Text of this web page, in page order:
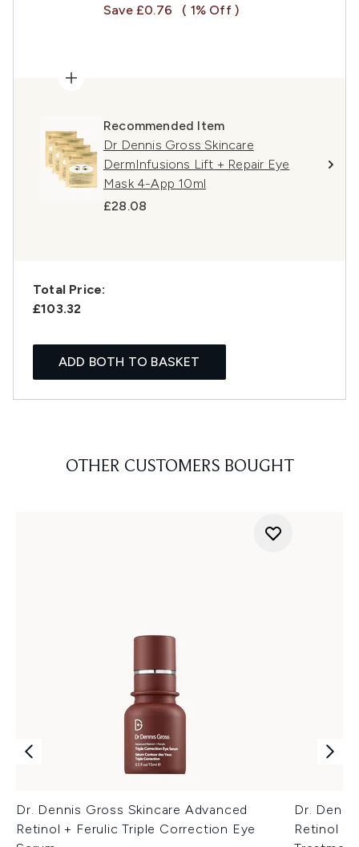
Save £0.76
( 1% Off )
Recommended Item
Dr Dennis Gross Skincare
DermInfusions Lift + Repair Eye
Mask 4-App 10ml
£28.08
Total Price:
£103.32
ADD BOTH TO BASKET
OTHER CUSTOMERS BOUGHT
Dr. Dennis Gross Skincare Advanced
Retinol + Ferulic Triple Correction Eye
Dr.
Retinol +